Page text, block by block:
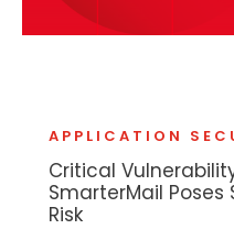
APPLICATION
Critical
SmarterMail
Risk